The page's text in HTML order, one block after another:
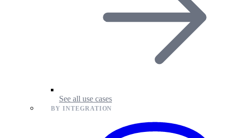
See all use cases
BY INTEGRATION